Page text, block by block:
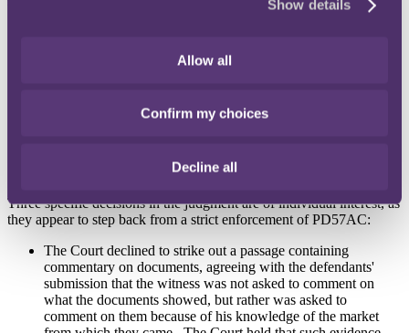
Show details
Allow all
Confirm my choices
Decline all
benefits of the approach enshrined in PD57AC, including: (5)
efficient and cost-effective way forward
Parties in the Business and Property Courts who indulge in
unnecessary trench warfare in such cases can expect to be
statements where that is not reasonably necessary.
Three specific decisions in the judgment are of individual interest, as
they appear to step back from a strict enforcement of PD57AC:
The Court declined to strike out a passage containing
commentary on documents, agreeing with the defendants'
submission that the witness was not asked to comment on
what the documents showed, but rather was asked to
comment on them because of his knowledge of the market